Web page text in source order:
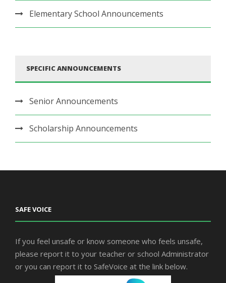
Elementary School Announcements
SPECIFIC ANNOUNCEMENTS
Senior Announcements
Scholarship Announcements
SAFE VOICE
If you feel unsafe or know someone who feels unsafe,
please report it to your teacher or school Administrator
or you can report it to SafeVoice at the link below.